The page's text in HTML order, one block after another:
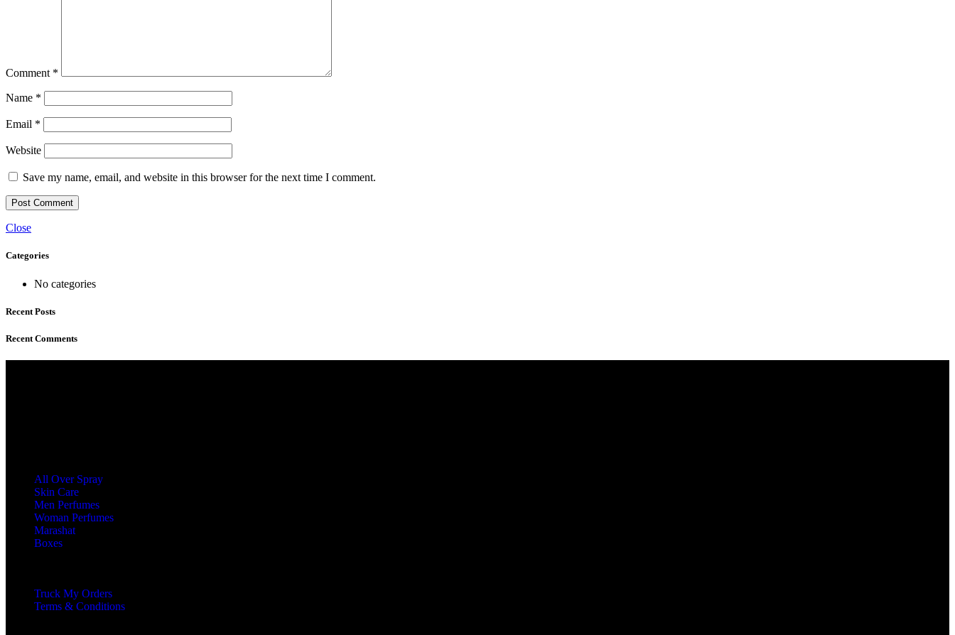
Comment *
Name *
Email *
Website
Save my name, email, and website in this browser for the next time I comment.
Close
Categories
No categories
Recent Posts
Recent Comments
All Over Spray
Skin Care
Men Perfumes
Woman Perfumes
Marashat
Boxes
Truck My Orders
Terms & Conditions